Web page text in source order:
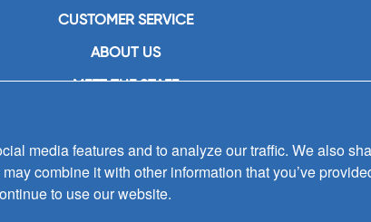
CUSTOMER SERVICE
ABOUT US
MEET THE STAFF
CONTACT US
SIGN UP FOR EMAIL ALERTS
media features and to analyze our traffic. We also
combine it with other information that you’ve
to use our website.